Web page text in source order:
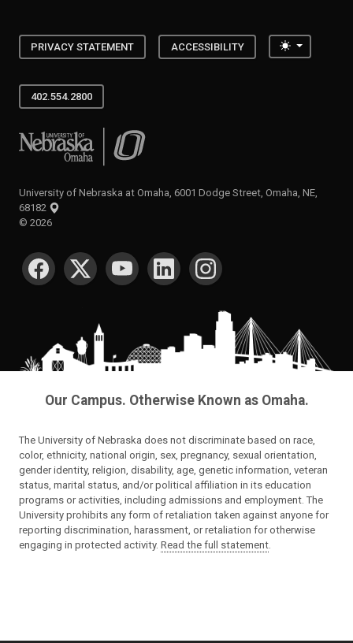
PRIVACY STATEMENT ACCESSIBILITY Toggle
402.554.2800
University of Nebraska at Omaha
University of Nebraska at Omaha, 6001 Dodge Street, Omaha, NE,
68182
© 2026
SOCIAL MEDIA
Our Campus. Otherwise Known as Omaha.
The University of Nebraska does not discriminate based on race,
color, ethnicity, national origin, sex, pregnancy, sexual orientation,
gender identity, religion, disability, age, genetic information, veteran
status, marital status, and/or political affiliation in its education
programs or activities, including admissions and employment. The
University prohibits any form of retaliation taken against anyone for
reporting discrimination, harassment, or retaliation for otherwise
engaging in protected activity. Read the full statement